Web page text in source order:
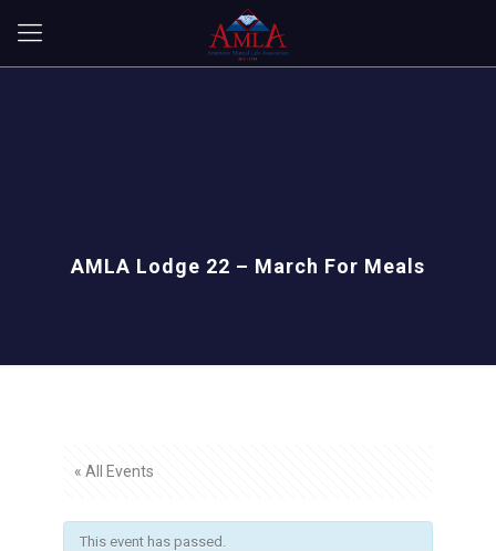
AMLA Lodge 22 – March For Meals
« All Events
This event has passed.